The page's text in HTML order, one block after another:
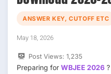
ANSWER KEY, CUTOFF ETC
May 18, 2026
Post Views: 1,235
Preparing for WBJEE 2026